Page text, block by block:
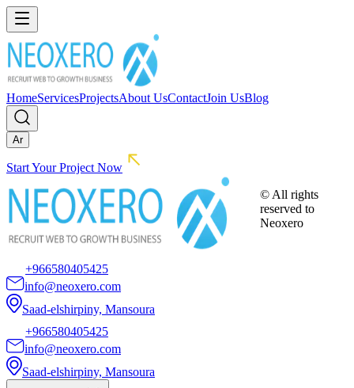
HomeServicesProjectsAbout UsContactJoin UsBlog
Ar
Start Your Project Now
+966580405425
info@neoxero.com
Saad-elshirpiny, Mansoura
+966580405425
info@neoxero.com
Saad-elshirpiny, Mansoura
© All rights
reserved to
Neoxero